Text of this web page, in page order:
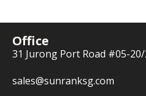
Office
31 Jurong Port Road #05-
sales@sunranksg.com